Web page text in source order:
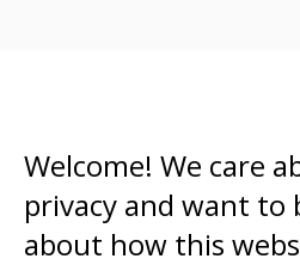
Welcome! We care
privacy and want to
about how this